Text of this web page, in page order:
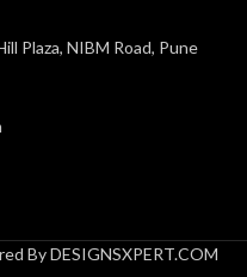
Plaza, NIBM Road, Pune
By DESIGNSXPERT.COM